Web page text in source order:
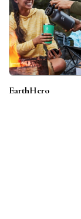
EarthHero